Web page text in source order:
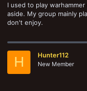
I used to play
aside. My group mainly
don't enjoy.
H Hunter112
New Member